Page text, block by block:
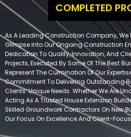
COMPLETED
As A Leading Construction Company, We
Glimpse Into Our Ongoing Construction
Dedication To Quality, Innovation, And
Projects, Executed By Some Of The Best
Represent The Culmination Of Our
Commitment To Delivering Outstanding
Clients’ Unique Needs. Whether We Are
Acting As A Trusted House Extension
Skilled Groundwork Contractors On New
Our Focus On Excellence And Client-